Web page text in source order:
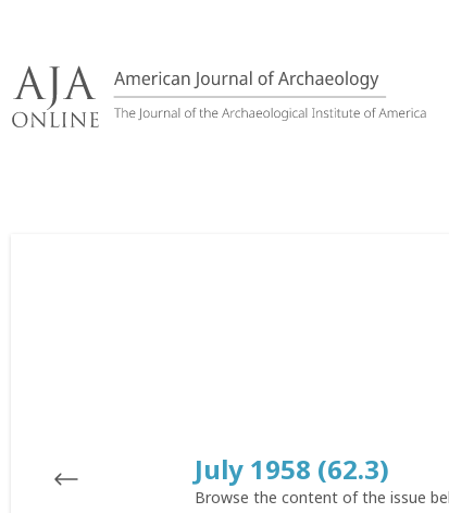
content
July 1958 (62.3)
Browse the content of the issue